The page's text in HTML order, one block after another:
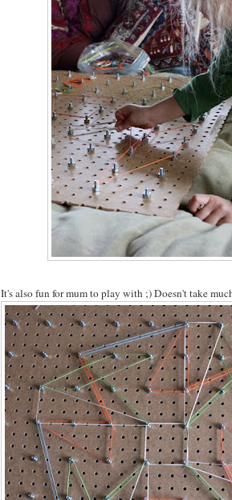
It's also fun for mum to play with ;) Doesn't take